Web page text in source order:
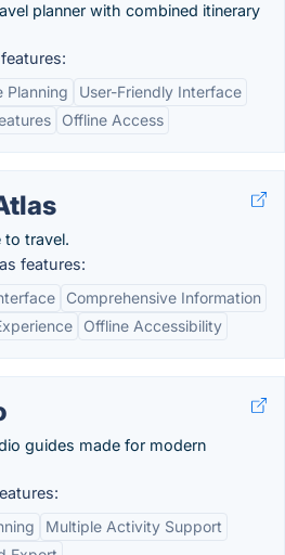
planner with combined itinerary
Planning
User-Friendly Interface
Offline Access
to travel.
features:
Comprehensive Information
Offline Accessibility
guides made for modern
Multiple Activity Support